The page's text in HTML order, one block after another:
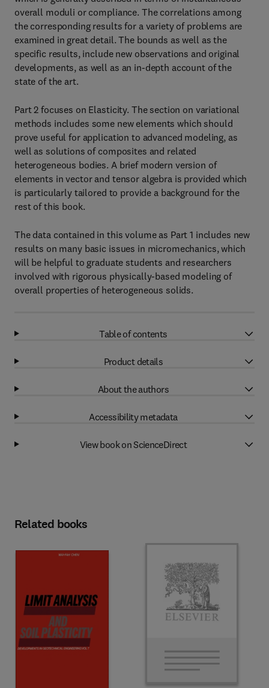
overall moduli or compliance. The correlations among
the corresponding results for a variety of problems are
examined in great detail. The bounds as well as the
specific results, include new observations and original
developments, as well as an in-depth account of the
state of the art.
Part 2 focuses on Elasticity. The section on variational
methods includes some new elements which should
prove useful for application to advanced modeling, as
well as solutions of composites and related
heterogeneous bodies. A brief modern version of
elements in vector and tensor algebra is provided which
is particularly tailored to provide a background for the
rest of this book.
The data contained in this volume as Part 1 includes new
results on many basic issues in micromechanics, which
will be helpful to graduate students and researchers
involved with rigorous physically-based modeling of
overall properties of heterogeneous solids.
Table of contents
Product details
About the authors
Accessibility metadata
View book on ScienceDirect
Related books